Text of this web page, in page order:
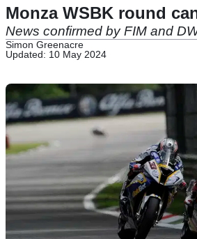
Monza WSBK round
News confirmed by FIM and
Simon Greenacre
Updated: 10 May 2024